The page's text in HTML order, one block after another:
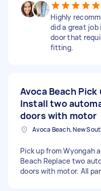
Highly
did a great job
door that
fitting.
Avoca Beach Pick
Install two
doors with motor
Pick up from Wyongah
Beach Replace two
doors with motor. All